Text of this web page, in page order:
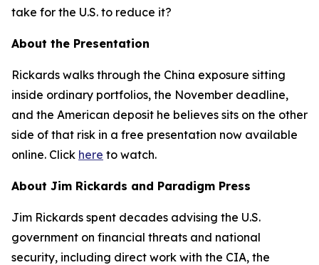
take for the U.S. to reduce it?
About the Presentation
Rickards walks through the China exposure sitting
inside ordinary portfolios, the November deadline,
and the American deposit he believes sits on the other
side of that risk in a free presentation now available
online. Click here to watch.
About Jim Rickards and Paradigm Press
Jim Rickards spent decades advising the U.S.
government on financial threats and national
security, including direct work with the CIA, the